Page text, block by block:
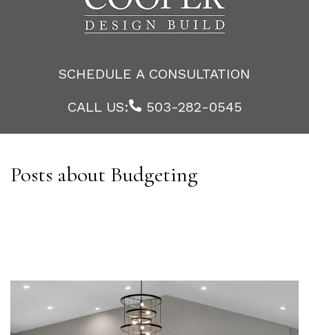
SCHEDULE A CONSULTATION
CALL US:
503-282-0545
Posts about Budgeting